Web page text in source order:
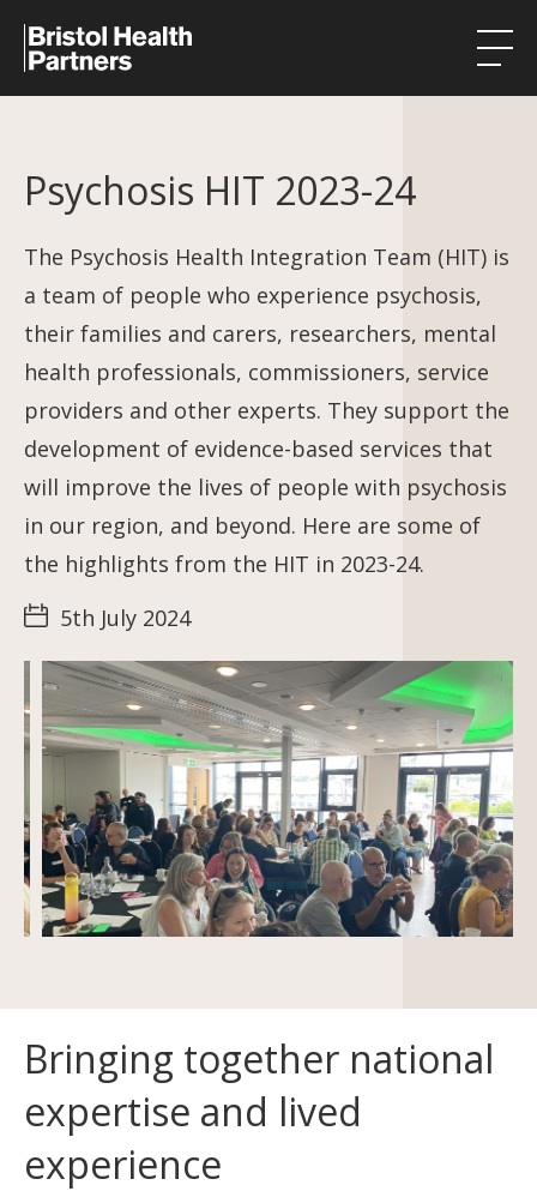
Research in our region
About
News
Contact
Psychosis HIT 2023-24
The Psychosis Health Integration Team (HIT) is
a team of people who experience psychosis,
their families and carers, researchers, mental
health professionals, commissioners, service
providers and other experts. They support the
development of evidence-based services that
will improve the lives of people with psychosis
in our region, and beyond. Here are some of
the highlights from the HIT in 2023-24.
5th July 2024
Bringing together national
expertise and lived
experience